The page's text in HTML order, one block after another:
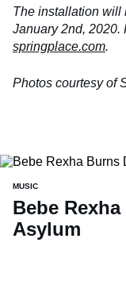
The installation will
January 2nd, 2020.
springplace.com.
Photos courtesy of
MUSIC
Bebe
Asylum